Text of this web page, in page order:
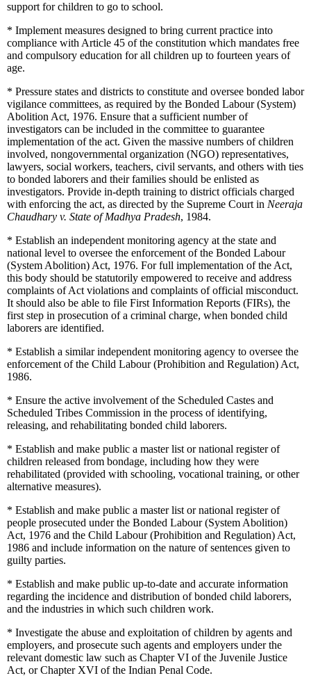
support for children to go to school.
* Implement measures designed to bring current practice into
compliance with Article 45 of the constitution which mandates free
and compulsory education for all children up to fourteen years of
age.
* Pressure states and districts to constitute and oversee bonded labor
vigilance committees, as required by the Bonded Labour (System)
Abolition Act, 1976. Ensure that a sufficient number of
investigators can be included in the committee to guarantee
implementation of the act. Given the massive numbers of children
involved, nongovernmental organization (NGO) representatives,
lawyers, social workers, teachers, civil servants, and others with ties
to bonded laborers and their families should be enlisted as
investigators. Provide in-depth training to district officials charged
with enforcing the act, as directed by the Supreme Court in Neeraja
Chaudhary v. State of Madhya Pradesh, 1984.
* Establish an independent monitoring agency at the state and
national level to oversee the enforcement of the Bonded Labour
(System Abolition) Act, 1976. For full implementation of the Act,
this body should be statutorily empowered to receive and address
complaints of Act violations and complaints of official misconduct.
It should also be able to file First Information Reports (FIRs), the
first step in prosecution of a criminal charge, when bonded child
laborers are identified.
* Establish a similar independent monitoring agency to oversee the
enforcement of the Child Labour (Prohibition and Regulation) Act,
1986.
* Ensure the active involvement of the Scheduled Castes and
Scheduled Tribes Commission in the process of identifying,
releasing, and rehabilitating bonded child laborers.
* Establish and make public a master list or national register of
children released from bondage, including how they were
rehabilitated (provided with schooling, vocational training, or other
alternative measures).
* Establish and make public a master list or national register of
people prosecuted under the Bonded Labour (System Abolition)
Act, 1976 and the Child Labour (Prohibition and Regulation) Act,
1986 and include information on the nature of sentences given to
guilty parties.
* Establish and make public up-to-date and accurate information
regarding the incidence and distribution of bonded child laborers,
and the industries in which such children work.
* Investigate the abuse and exploitation of children by agents and
employers, and prosecute such agents and employers under the
relevant domestic law such as Chapter VI of the Juvenile Justice
Act, or Chapter XVI of the Indian Penal Code.